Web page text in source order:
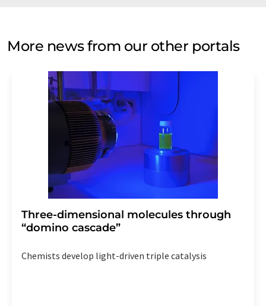
More news from our other portals
Three-dimensional molecules through
“domino cascade”
Chemists develop light-driven triple catalysis